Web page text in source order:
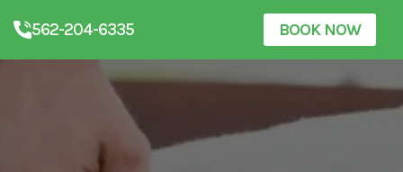
562-204-6335 BOOK NOW